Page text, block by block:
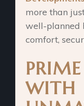
more than
well-planned
comfort,
WITH